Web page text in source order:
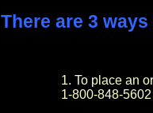
There are 3
1. To place an
1-800-848-5602